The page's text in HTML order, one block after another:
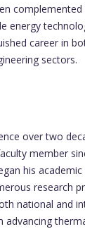
energy
career in
sectors.
over two
member
his
research
national and